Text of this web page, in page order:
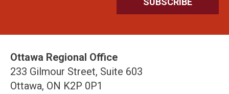
Ottawa Regional Office
233 Gilmour Street, Suite 603
Ottawa, ON K2P 0P1